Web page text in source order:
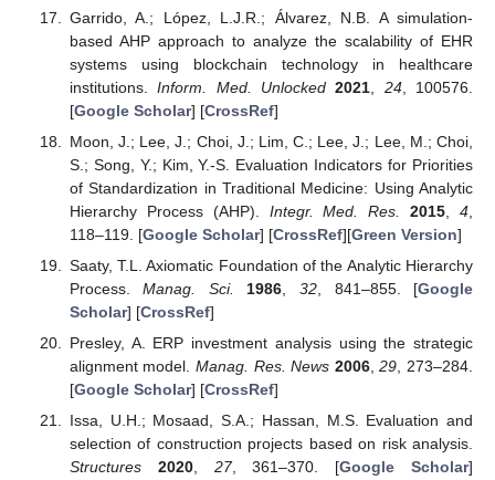
Garrido, A.; López, L.J.R.; Álvarez, N.B. A simulation-
based AHP approach to analyze the scalability of EHR
systems using blockchain technology in healthcare
institutions.Inform. Med. Unlocked 2021 24, 100576.
[Google Scholar] [CrossRef]
Moon, J.; Lee, J.; Choi, J.; Lim, C.; Lee, J.; Lee, M.; Choi,
S.; Song, Y.; Kim, Y.-S. Evaluation Indicators for Priorities
of Standardization in Traditional Medicine: Using Analytic
Hierarchy Process (AHP). Integr. Med. Res. 2015 ,4
118–119. [Google Scholar] [CrossRef][Green Version]
Saaty, T.L. Axiomatic Foundation of the Analytic Hierarchy
Process.Manag. Sci. 1986 ,32 , 841–855. [Google
Scholar] [CrossRef]
Presley, A. ERP investment analysis using the strategic
alignment model.Manag. Res. News 2006,29 , 273–284.
[Google Scholar] [CrossRef]
Issa, U.H.; Mosaad, S.A.; Hassan, M.S. Evaluation and
selection of construction projects based on risk analysis.
Structures
2020, 27, 361–370. [Google Scholar]